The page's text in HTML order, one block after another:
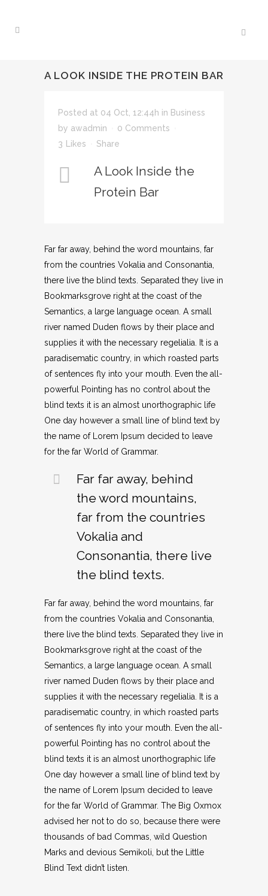
A LOOK INSIDE THE PROTEIN BAR
Posted at 04 Oct, 12:44h in Business
by awadmin
0 Comments
3
Likes Share
A Look Inside the
Protein Bar
Far far away, behind the word mountains, far
from the countries Vokalia and Consonantia,
there live the blind texts. Separated they live in
Bookmarksgrove right at the coast of the
Semantics, a large language ocean. A small
river named Duden flows by their place and
supplies it with the necessary regelialia. It is a
paradisematic country, in which roasted parts
of sentences fly into your mouth. Even the all-
powerful Pointing has no control about the
blind texts it is an almost unorthographic life
One day however a small line of blind text by
the name of Lorem Ipsum decided to leave
for the far World of Grammar.
Far far away, behind
the word mountains,
far from the countries
Vokalia and
Consonantia, there live
the blind texts.
Far far away, behind the word mountains, far
from the countries Vokalia and Consonantia,
there live the blind texts. Separated they live in
Bookmarksgrove right at the coast of the
Semantics, a large language ocean. A small
river named Duden flows by their place and
supplies it with the necessary regelialia. It is a
paradisematic country, in which roasted parts
of sentences fly into your mouth. Even the all-
powerful Pointing has no control about the
blind texts it is an almost unorthographic life
One day however a small line of blind text by
the name of Lorem Ipsum decided to leave
for the far World of Grammar. The Big Oxmox
advised her not to do so, because there were
thousands of bad Commas, wild Question
Marks and devious Semikoli, but the Little
Blind Text didn’t listen.